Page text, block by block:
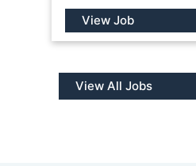
View Job
View All Jobs